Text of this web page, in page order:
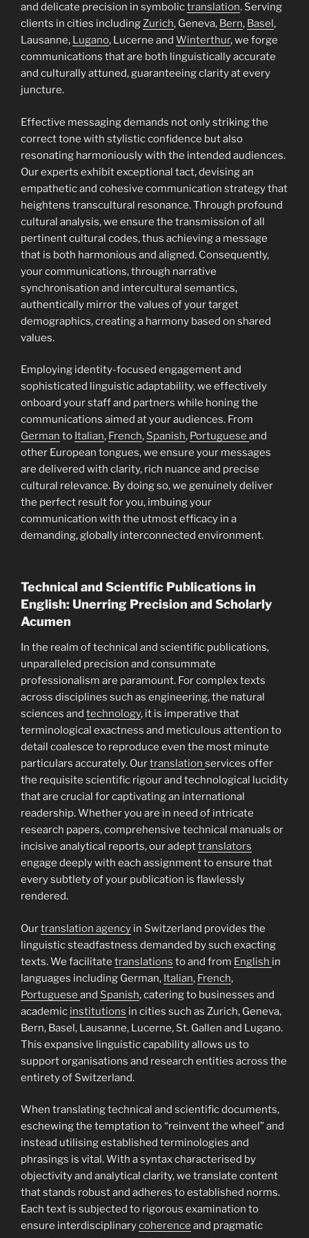
and delicate precision in symbolictranslation. Serving
clients in cities includingZurich, Geneva, Bern, Basel,
Lausanne, Lugano, Lucerne and Winterthur, we forge
communications that are both linguistically accurate
and culturally attuned, guaranteeing clarity at every
juncture.
Effective messaging demands not only striking the
correct tone with stylistic confidence but also
resonating harmoniously with the intended audiences.
Our experts exhibit exceptional tact, devising an
empathetic and cohesive communication strategy that
heightens transcultural resonance. Through profound
cultural analysis, we ensure the transmission of all
pertinent cultural codes, thus achieving a message
that is both harmonious and aligned. Consequently,
your communications, through narrative
synchronisation and intercultural semantics,
authentically mirror the values of your target
demographics, creating a harmony based on shared
values.
Employing identity-focused engagement and
sophisticated linguistic adaptability, we effectively
onboard your staff and partners while honing the
communications aimed at your audiences. From
German to Italian, French, Spanish, Portuguese and
other European tongues, we ensure your messages
are delivered with clarity, rich nuance and precise
cultural relevance. By doing so, we genuinely deliver
the perfect result for you, imbuing your
communication with the utmost efficacy in a
demanding, globally interconnected environment.
Technical and Scientific Publications in
English: Unerring Precision and Scholarly
Acumen
In the realm of technical and scientific publications,
unparalleled precision and consummate
professionalism are paramount. For complex texts
across disciplines such as engineering, the natural
sciences and technology, it is imperative that
terminological exactness and meticulous attention to
detail coalesce to reproduce even the most minute
particulars accurately. Ourtranslation services offer
the requisite scientific rigour and technological lucidity
that are crucial for captivating an international
readership. Whether you are in need of intricate
research papers, comprehensive technical manuals or
incisive analytical reports, our adepttranslators
engage deeply with each assignment to ensure that
every subtlety of your publication is flawlessly
rendered.
Ourtranslation agency in Switzerland provides the
linguistic steadfastness demanded by such exacting
texts. We facilitate translations to and from English in
languages including German, Italian, French,
Portuguese and Spanish, catering to businesses and
academic institutions in cities such as Zurich, Geneva,
Bern, Basel, Lausanne, Lucerne, St. Gallen and Lugano.
This expansive linguistic capability allows us to
support organisations and research entities across the
entirety of Switzerland.
When translating technical and scientific documents,
eschewing the temptation to “reinvent the wheel” and
instead utilising established terminologies and
phrasings is vital. With a syntax characterised by
objectivity and analytical clarity, we translate content
that stands robust and adheres to established norms.
Each text is subjected to rigorous examination to
ensure interdisciplinarycoherence and pragmatic